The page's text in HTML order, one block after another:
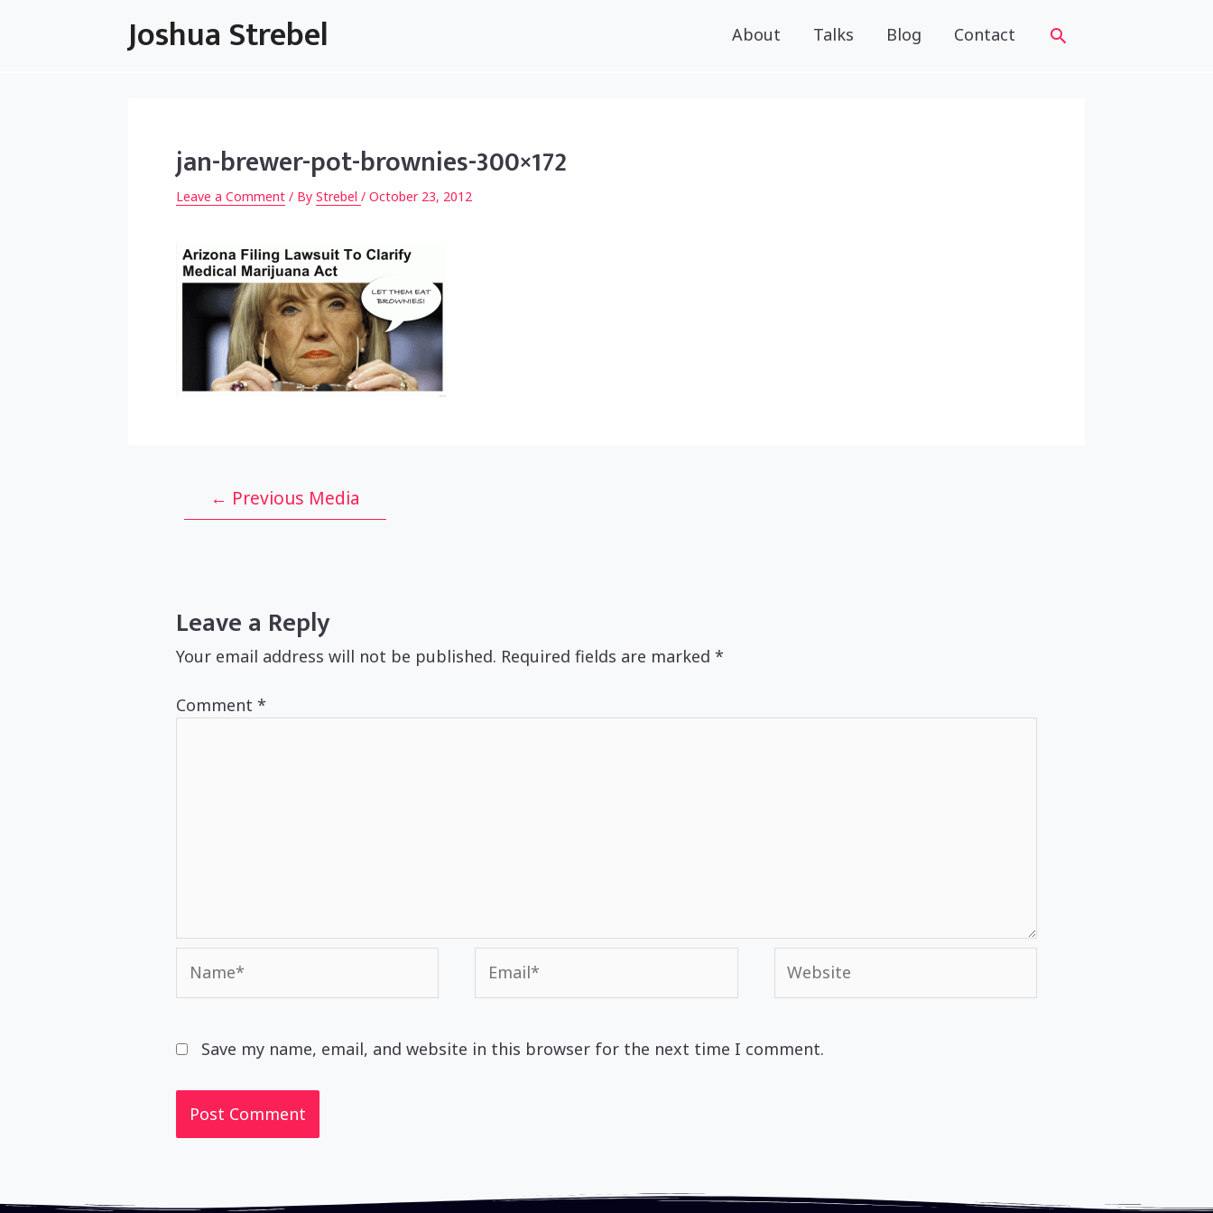
Joshua Strebel About Talks Blog Contact
jan-brewer-pot-brownies-300×172
Leave a Comment / By Strebel / October 23, 2012
← Previous Media
Leave a Reply
Your email address will not be published. Required fields are marked *
Comment *
Save my name, email, and website in this browser for the next time I comment.